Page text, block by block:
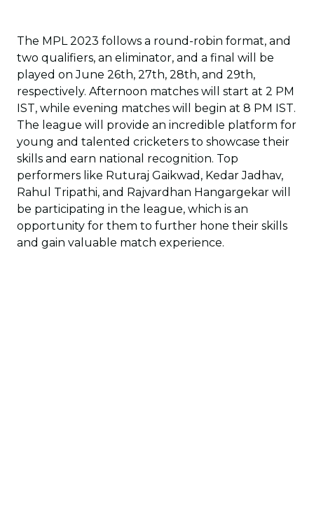
The MPL 2023 follows a round-robin format, and
two qualifiers, an eliminator, and a final will be
played on June 26th, 27th, 28th, and 29th,
respectively. Afternoon matches will start at 2 PM
IST, while evening matches will begin at 8 PM IST.
The league will provide an incredible platform for
young and talented cricketers to showcase their
skills and earn national recognition. Top
performers like Ruturaj Gaikwad, Kedar Jadhav,
Rahul Tripathi, and Rajvardhan Hangargekar will
be participating in the league, which is an
opportunity for them to further hone their skills
and gain valuable match experience.